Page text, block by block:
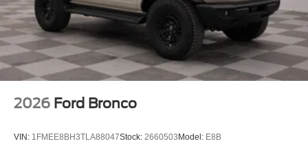
2026 Ford Bronco
VIN: 1FMEE8BH3TLA88047Stock: 2660503 Model: E8B